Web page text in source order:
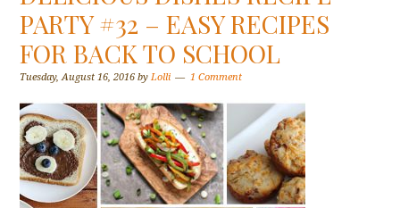
PARTY #32 – EASY RECIPES
FOR BACK TO SCHOOL
Tuesday, August 16, 2016 byLolli 1 Comment